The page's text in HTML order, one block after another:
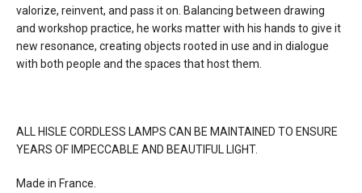
valorize, reinvent, and pass it on. Balancing between drawing
and workshop practice, he works matter with his hands to give it
new resonance, creating objects rooted in use and in dialogue
with both people and the spaces that host them.
ALL HISLE CORDLESS LAMPS CAN BE MAINTAINED TO ENSURE
YEARS OF IMPECCABLE AND BEAUTIFUL LIGHT.
Made in France.